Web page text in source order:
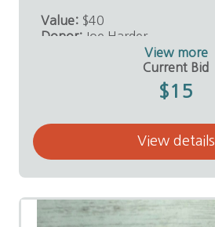
Value: $40
Donor: Joe Harder
View more
Current Bid
$15
View details